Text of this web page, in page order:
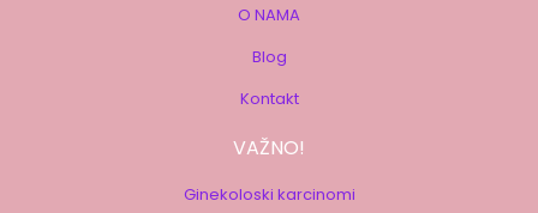
O NAMA
Blog
Kontakt
VAŽNO!
Ginekoloski karcinomi